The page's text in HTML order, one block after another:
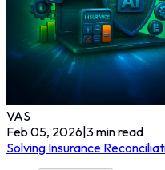
VAS
Feb 05, 2026 3min read
Solving Insurance